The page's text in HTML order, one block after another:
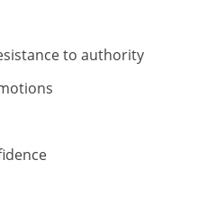
to authority